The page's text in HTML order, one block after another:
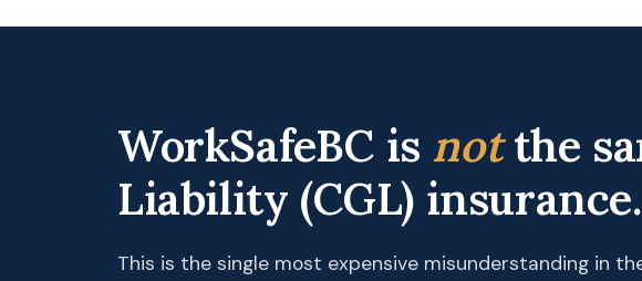
WorkSafeBC is notthe
Liability (CGL) insurance.
This is the single most expensive misunderstanding in